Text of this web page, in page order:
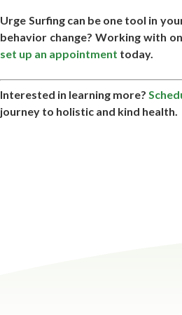
Urge Surfing can be one tool in
behavior change? Working with
set up an appointment today.
Interested in learning more?
journey to holistic and kind health.